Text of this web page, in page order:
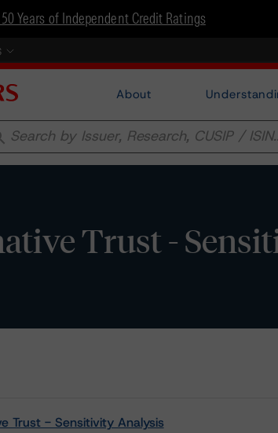
Years of Independent Credit Ratings
About
Trust -
Trust - Sensitivity Analysis